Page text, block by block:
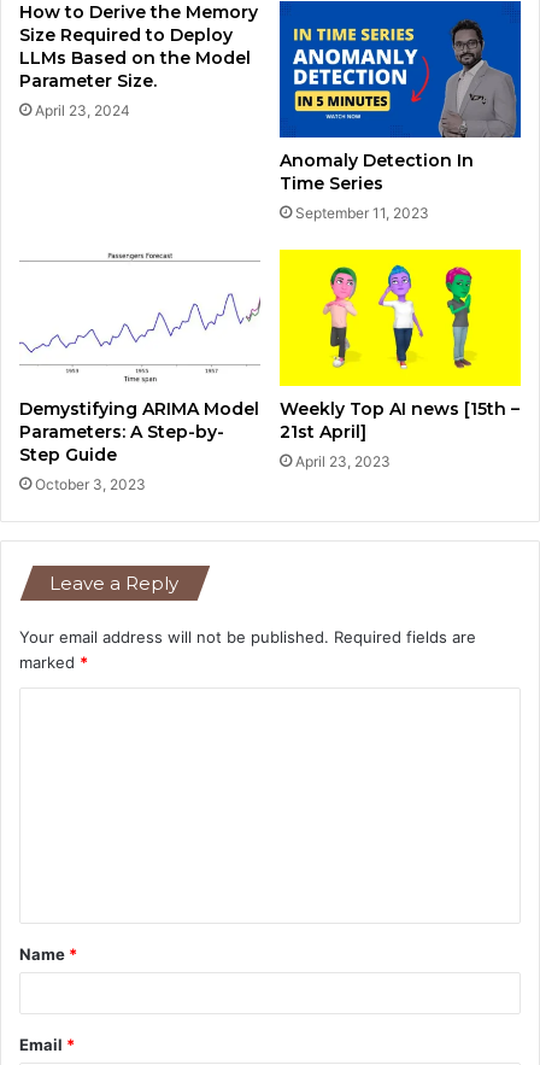
How to Derive the Memory
Size Required to Deploy
LLMs Based on the Model
Parameter Size.
April 23, 2024
Anomaly Detection In
Time Series
September 11, 2023
Demystifying ARIMA Model
Parameters: A Step-by-
Step Guide
October 3, 2023
Weekly Top AI news [15th –
21st April]
April 23, 2023
Leave a Reply
Your email address will not be published. Required fields are
marked *
t
*
Name *
Email *